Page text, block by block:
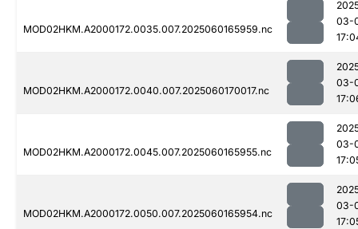
MOD02HKM.A2000172.0035.007.2025060165959.nc
03-
MOD02HKM.A2000172.0040.007.2025060170017.nc
03-
MOD02HKM.A2000172.0045.007.2025060165955.nc
03-
MOD02HKM.A2000172.0050.007.2025060165954.nc
03-